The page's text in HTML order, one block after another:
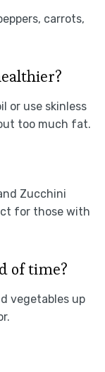
carrots,
or use skinless
too much fat.
Zucchini
for those with
of time?
vegetables up